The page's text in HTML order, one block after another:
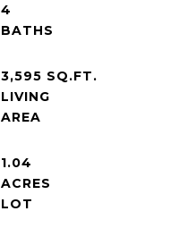
4
3,595 SQ.FT.
LIVING
1.04
ACRES